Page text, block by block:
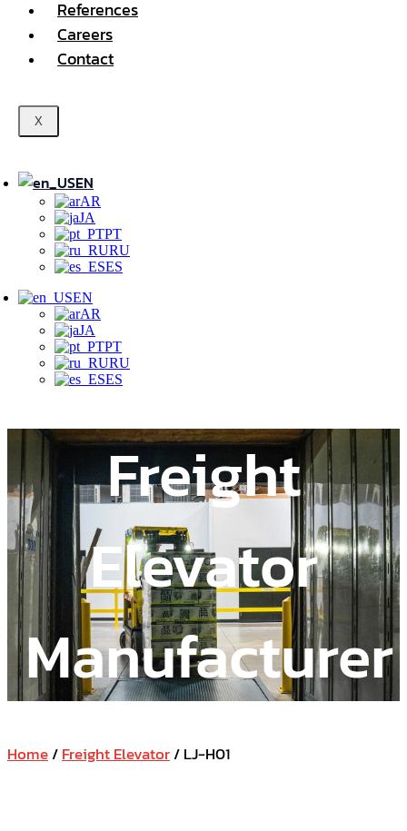
References
Careers
Contact
X
EN
AR
JA
PT
RU
ES
EN
AR
JA
PT
RU
ES
Freight
Elevator
Manufacturer
Home/Freight Elevator/ LJ-H01